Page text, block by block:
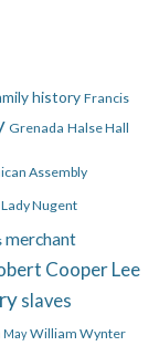
history Francis
Grenada Halse Hall
Assembly
Lady Nugent
merchant
Cooper Lee
slaves
May William Wynter